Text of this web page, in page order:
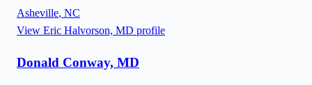
Asheville, NC
View Eric Halvorson, MD profile
Donald Conway, MD